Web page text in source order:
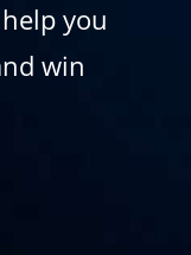
you
win